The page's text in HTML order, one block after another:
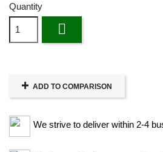
Quantity

ADD TO COMPARISON
We strive to deliver within 2-4